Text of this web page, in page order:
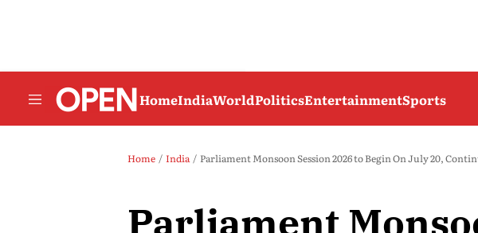
HomeIndiaWorldPoliticsEntertainmentSports
Home India Parliament Monsoon Session 2026 to Begin On July 20,
Parliament